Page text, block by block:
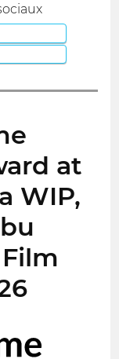
at
WIP,